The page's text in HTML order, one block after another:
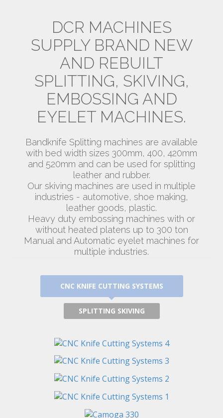
DCR MACHINES
SUPPLY BRAND NEW
AND REBUILT
SPLITTING, SKIVING,
EMBOSSING AND
EYELET MACHINES.
Bandknife Splitting machines are available
with bed width sizes 300mm, 400, 420mm
and 520mm and can be used for splitting
leather and rubber.
Our skiving machines are used in multiple
industries - automotive, shoe making,
leather goods, plastic.
Heavy duty embossing machines with or
without heated platens up to 300 ton
Manual and Automatic eyelet machines for
multiple industries.
CNC KNIFE CUTTING SYSTEMS
SPLITTING SKIVING